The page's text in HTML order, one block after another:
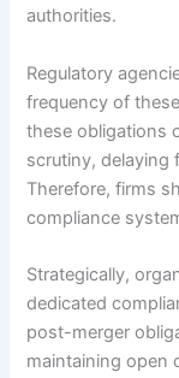
authorities.
Regulatory
frequency of
these obligations
scrutiny, delaying
Therefore, firms
compliance
Strategically,
dedicated
post-merger
maintaining open